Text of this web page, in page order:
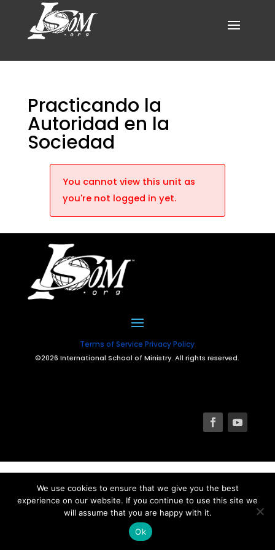
Practicando la
Autoridad en la
Sociedad
You cannot view this unit as
you're not logged in yet.
Terms of Service Privacy Policy
©2026 International School of Ministry. All rights reserved.
We use cookies to ensure that we give you the best
experience on our website. If you continue to use this site we
will assume that you are happy with it.
Ok